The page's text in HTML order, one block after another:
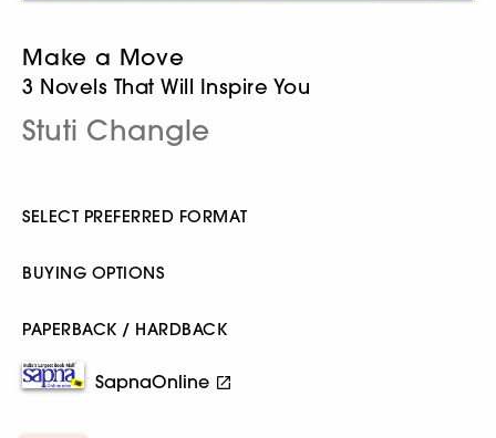
Make a Move
3 Novels That Will Inspire You
Stuti Changle
SELECT PREFERRED FORMAT
BUYING OPTIONS
PAPERBACK / HARDBACK
SapnaOnline